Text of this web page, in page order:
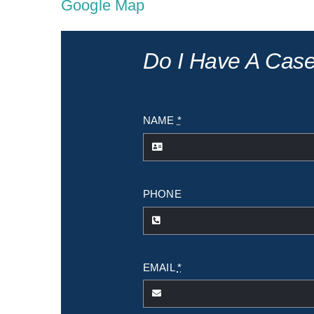
Google Map
Do I Have A
NAME *
PHONE
EMAIL*